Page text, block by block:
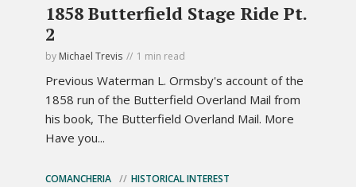
1858 Butterfield Stage Ride Pt.
2
by Michael Trevis 1 min read
Previous Waterman L. Ormsby's account of the
1858 run of the Butterfield Overland Mail from
his book, The Butterfield Overland Mail. More
Have you...
COMANCHERIA HISTORICAL INTEREST